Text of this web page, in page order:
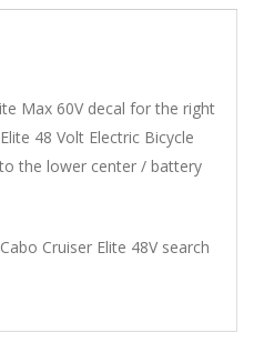
Max 60V decal for the right
48 Volt Electric Bicycle
the lower center / battery
Cruiser Elite 48V search